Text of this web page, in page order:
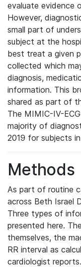
evaluate evidence
However,
small part of
subject at the
best treat a given
collected which
diagnosis,
information. This
shared as part of
The MIMIC-IV-
majority of
2019 for subjects
Methods
As part of routine
across Beth Israel
Three types of
presented here.
themselves, the
RR interval as
cardiologist